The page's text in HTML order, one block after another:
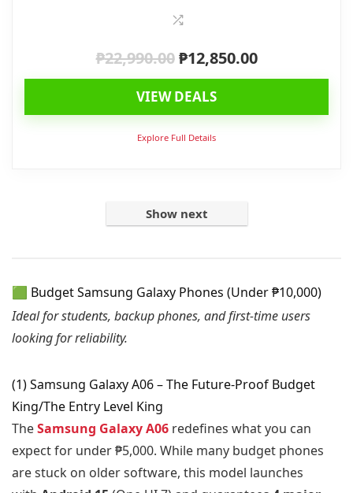
₱22,990.00 Original
price
was:
₱22,990.00.
₱12,850.00Current
price
₱12,850.00.
VIEW DEALS
Explore Full Details
Show next
🟩 Budget Samsung Galaxy Phones (Under ₱10,000)
Ideal for students, backup phones, and first-time users
looking for reliability.
(1) Samsung Galaxy A06 – The Future-Proof Budget
King/The Entry Level King
TheSamsung Galaxy A06 redefines what you can
expect for under ₱5,000. While many budget phones
are stuck on older software, this model launches